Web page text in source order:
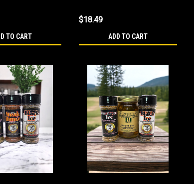
TO CART
$18.49
ADD TO CART